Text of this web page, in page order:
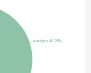
Aardgas 40.25%